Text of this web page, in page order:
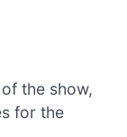
the show,
for the